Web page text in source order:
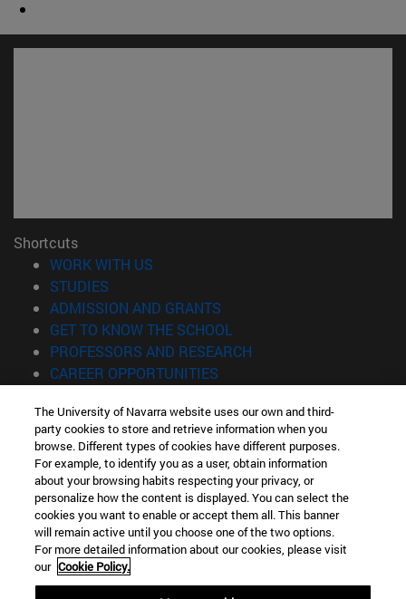
Shortcuts
WORK WITH US
STUDIES
ADMISSION AND GRANTS
GET TO KNOW THE SCHOOL
PROFESSORS AND RESEARCH
CAREER OPPORTUNITIES
Information
TEL. +34 943 21 98 77
WHAT DEGREE ARE YOU INTERESTED IN?
WHAT MASTER'S DEGREE ARE YOU INTERESTED IN?
© University of Navarra
Legal information
Accessibility
The University of Navarra website uses our own and third-
party cookies to store and retrieve information when you
browse. Different types of cookies have different purposes.
For example, to identify you as a user, obtain information
about your browsing habits respecting your privacy, or
personalize how the content is displayed. You can select the
cookies you want to enable or accept them all. This banner
will remain active until you choose one of the two options.
For more detailed information about our cookies, please visit
our Cookie Policy.